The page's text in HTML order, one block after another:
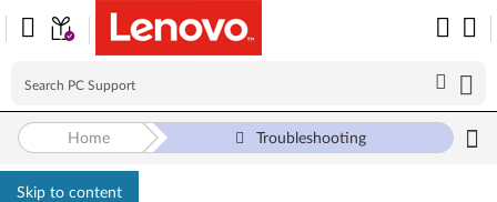
Skip to content
Home Troubleshooting